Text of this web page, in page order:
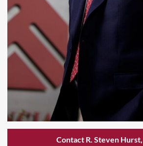
Contact R. Steven Hurst,